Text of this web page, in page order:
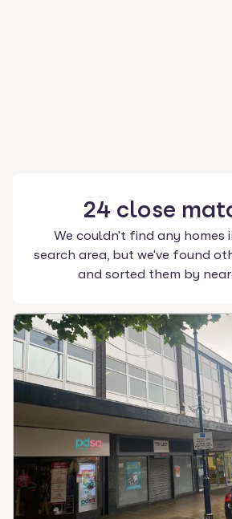
24 close
We couldn't find any homes
search area, but we've found
and sorted them by